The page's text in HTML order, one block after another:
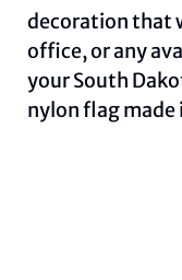
decoration that
office, or any
your South
nylon flag made